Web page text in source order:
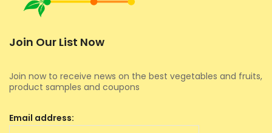
Join Our List Now
Join now to receive news on the best vegetables and fruits,
product samples and coupons
Email address: